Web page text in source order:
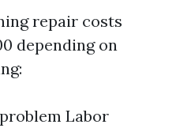
repair costs
depending on
Labor